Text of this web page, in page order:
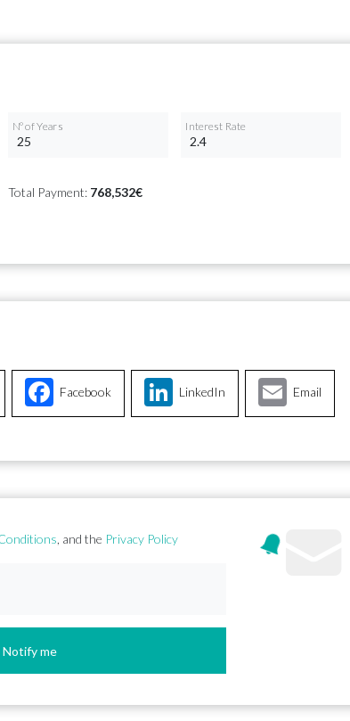
Nº of Years Interest Rate
Total Payment: 768,532€
Facebook LinkedIn Email
, and the Privacy Policy
Notify me